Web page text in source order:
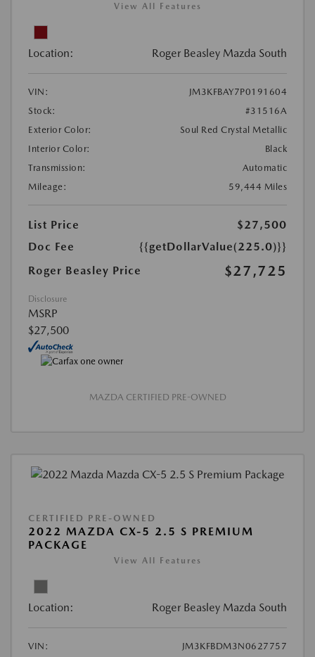
View All Features
Location: Roger Beasley Mazda South
VIN:
JM3KFBAY7P0191604
Stock:
#31516A
Exterior Color:
Soul Red Crystal Metallic
Interior Color:
Black
Transmission:
Automatic
Mileage:
59,444 Miles
List Price
$27,500
Doc Fee
{{getDollarValue(225.0)}}
Roger Beasley Price
$27,725
Disclosure
MSRP
$27,500
MAZDA CERTIFIED PRE-OWNED
CERTIFIED PRE-OWNED
2022 MAZDA CX-5 2.5 S PREMIUM
PACKAGE
View All Features
Location: Roger Beasley Mazda South
VIN: JM3KFBDM3N0627757